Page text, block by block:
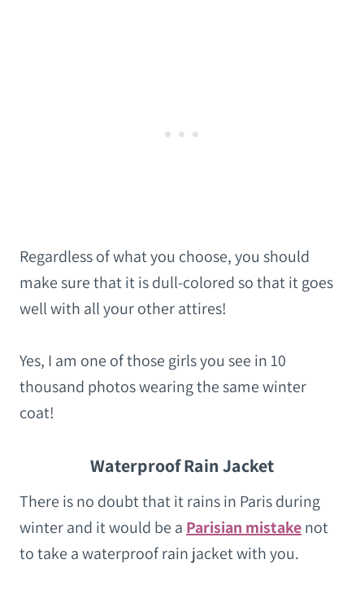
Regardless of what you choose, you should
make sure that it is dull-colored so that it goes
well with all your other attires!
Yes, I am one of those girls you see in 10
thousand photos wearing the same winter
coat!
Waterproof Rain Jacket
There is no doubt that it rains in Paris during
winter and it would be a Parisian mistakenot
to take a waterproof rain jacket with you.